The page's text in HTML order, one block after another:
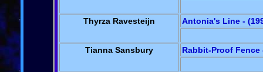
Thyrza Ravesteijn Antonia's Line -
Tianna Sansbury Rabbit-Proof Fence